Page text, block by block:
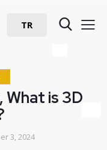
TR
What is 3D
3, 2024